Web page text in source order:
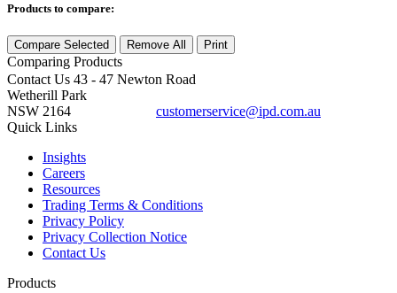
Products to compare:
Compare Selected Remove All Print
Comparing Products
Contact Us 43 - 47 Newton Road
Wetherill Park
NSW 2164
customerservice@ipd.com.au
Quick Links
Insights
Careers
Resources
Trading Terms & Conditions
Privacy Policy
Privacy Collection Notice
Contact Us
Products